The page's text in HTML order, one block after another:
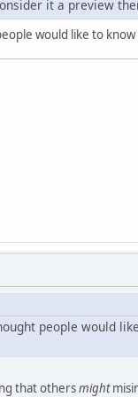
it a preview
would like to
people would
that othersmight